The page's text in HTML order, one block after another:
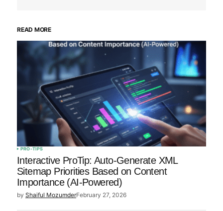
Your Name
Your E-mail*
Save my name, email, and
website in this browser for
Submit Comment
READ MORE
PRO-TIPS
Interactive ProTip: Auto-Generate XML
Sitemap Priorities Based on Content
Importance (AI-Powered)
by Shaiful MozumderFebruary 27, 2026